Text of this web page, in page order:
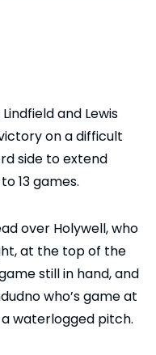
and Lewis
on a difficult
side to extend
13 games.
over Holywell, who
at the top of the
still in hand, and
who’s game at
waterlogged pitch.